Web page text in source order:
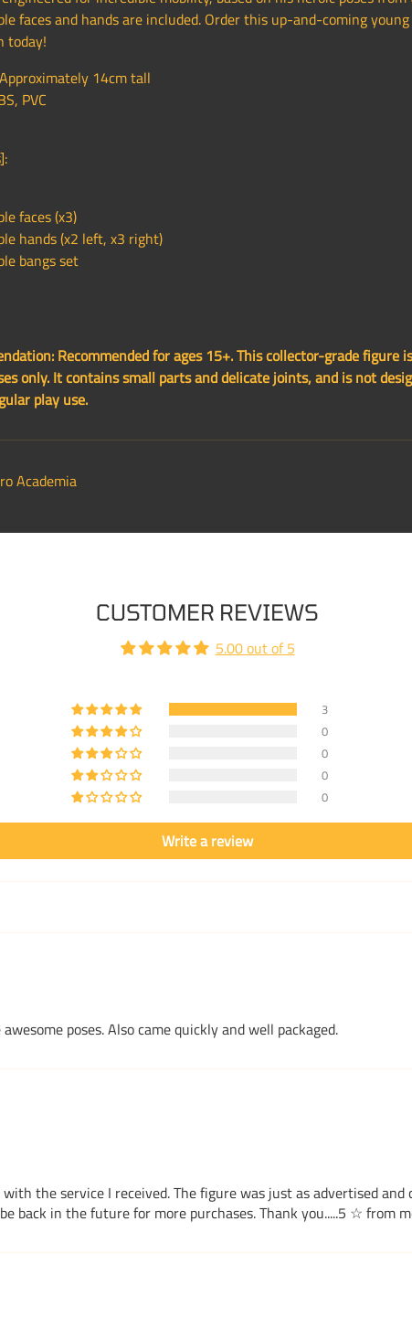
faces and hands are included. Order this up-and-coming
today!
14cm tall
PVC
faces (x3)
hands (x2 left, x3 right)
bangs set
Recommended for ages 15+. This collector-grade figure
only. It contains small parts and delicate joints, and is not
play use.
Academia
CUSTOMER REVIEWS
5.00 out of 5
3
0
0
0
0
Write a review
poses. Also came quickly and well packaged.
the service I received. The figure was just as advertised
back in the future for more purchases. Thank you.....5 ☆ from